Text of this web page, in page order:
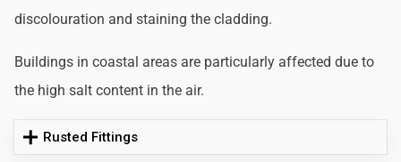
discolouration and staining the cladding.
Buildings in coastal areas are particularly affected due to
the high salt content in the air.
Rusted Fittings